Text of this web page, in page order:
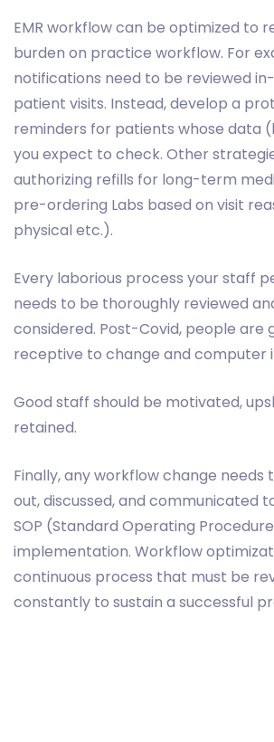
EMR workflow can be optimized to
burden on practice workflow. For
notifications need to be reviewed
patient visits. Instead, develop a
reminders for patients whose data
you expect to check. Other
authorizing refills for long-term
pre-ordering Labs based on visit
physical etc.).
Every laborious process your staff
needs to be thoroughly reviewed
considered. Post-Covid, people are
receptive to change and computer
Good staff should be motivated,
retained.
Finally, any workflow change needs
out, discussed, and communicated
SOP (Standard Operating
implementation. Workflow
continuous process that must be
constantly to sustain a successful